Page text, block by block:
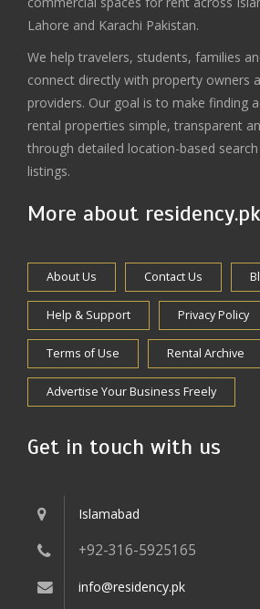
Lahore and Karachi Pakistan.
We help travelers, students, families
connect directly with property owners
providers. Our goal is to make finding
rental properties simple, transparent
through detailed location-based
listings.
More about residency.pk
About Us Contact Us
Help & Support Privacy Policy
Terms of Use Rental Archive
Advertise Your Business Freely
Get in touch with us
Islamabad
+92-316-5925165
info@residency.pk